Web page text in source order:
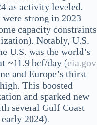
as activity leveled.
strong in 2023
capacity constraints
Notably, U.S.
U.S. was the world’s
~11.9 bcf/day​ (eia.gov
and Europe’s thirst
This boosted
and sparked new
several Gulf Coast
2024).